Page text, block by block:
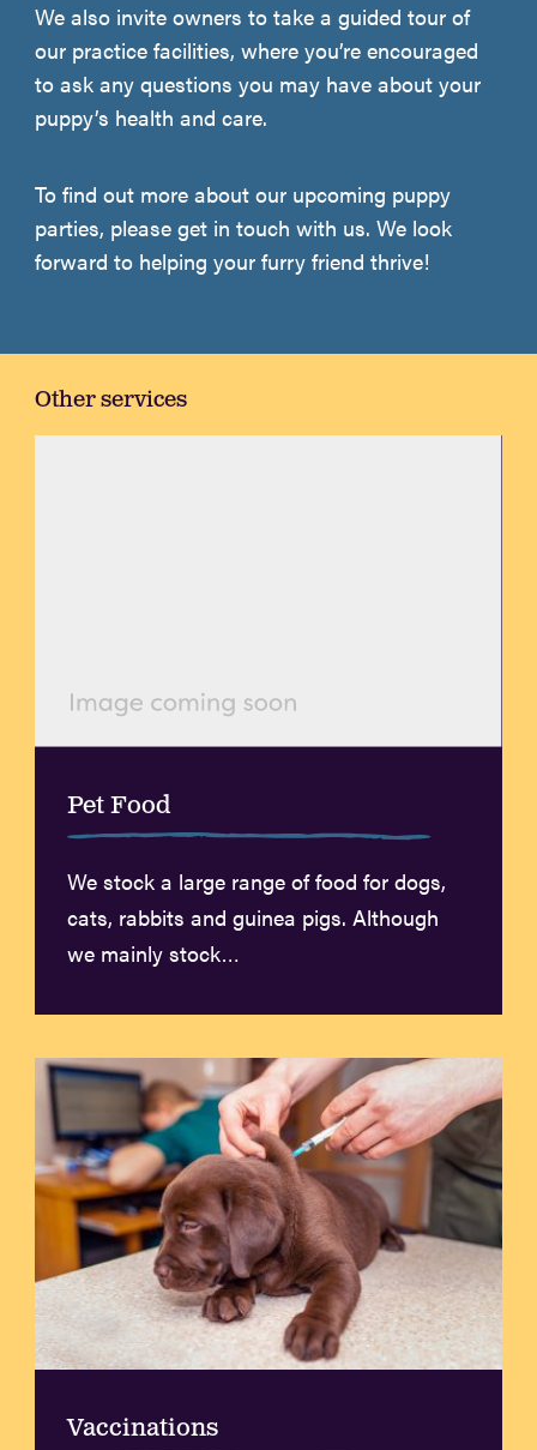
We also invite owners to take a guided tour of
our practice facilities, where you’re encouraged
to ask any questions you may have about your
puppy’s health and care.
To find out more about our upcoming puppy
parties, please get in touch with us. We look
forward to helping your furry friend thrive!
Other services
Pet Food
We stock a large range of food for dogs,
cats, rabbits and guinea pigs. Although
we mainly stock…
Vaccinations